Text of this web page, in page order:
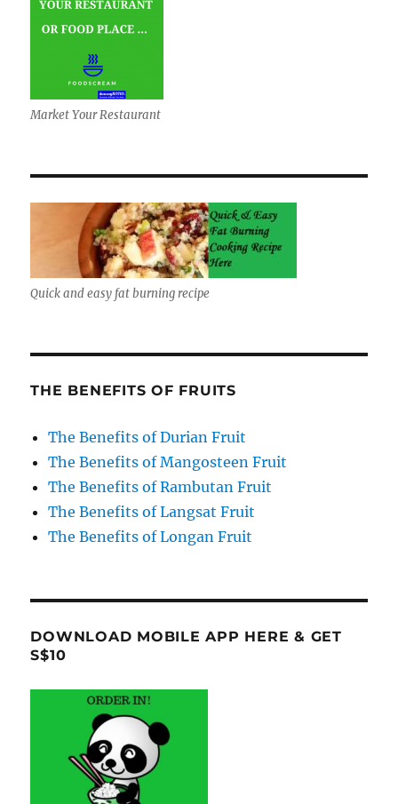
Market Your Restaurant
Quick and easy fat burning recipe
THE BENEFITS OF FRUITS
The Benefits of Durian Fruit
The Benefits of Mangosteen Fruit
The Benefits of Rambutan Fruit
The Benefits of Langsat Fruit
The Benefits of Longan Fruit
DOWNLOAD MOBILE APP HERE & GET
S$10